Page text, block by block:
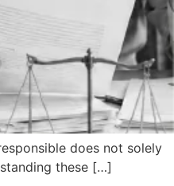
does not solely
these […]